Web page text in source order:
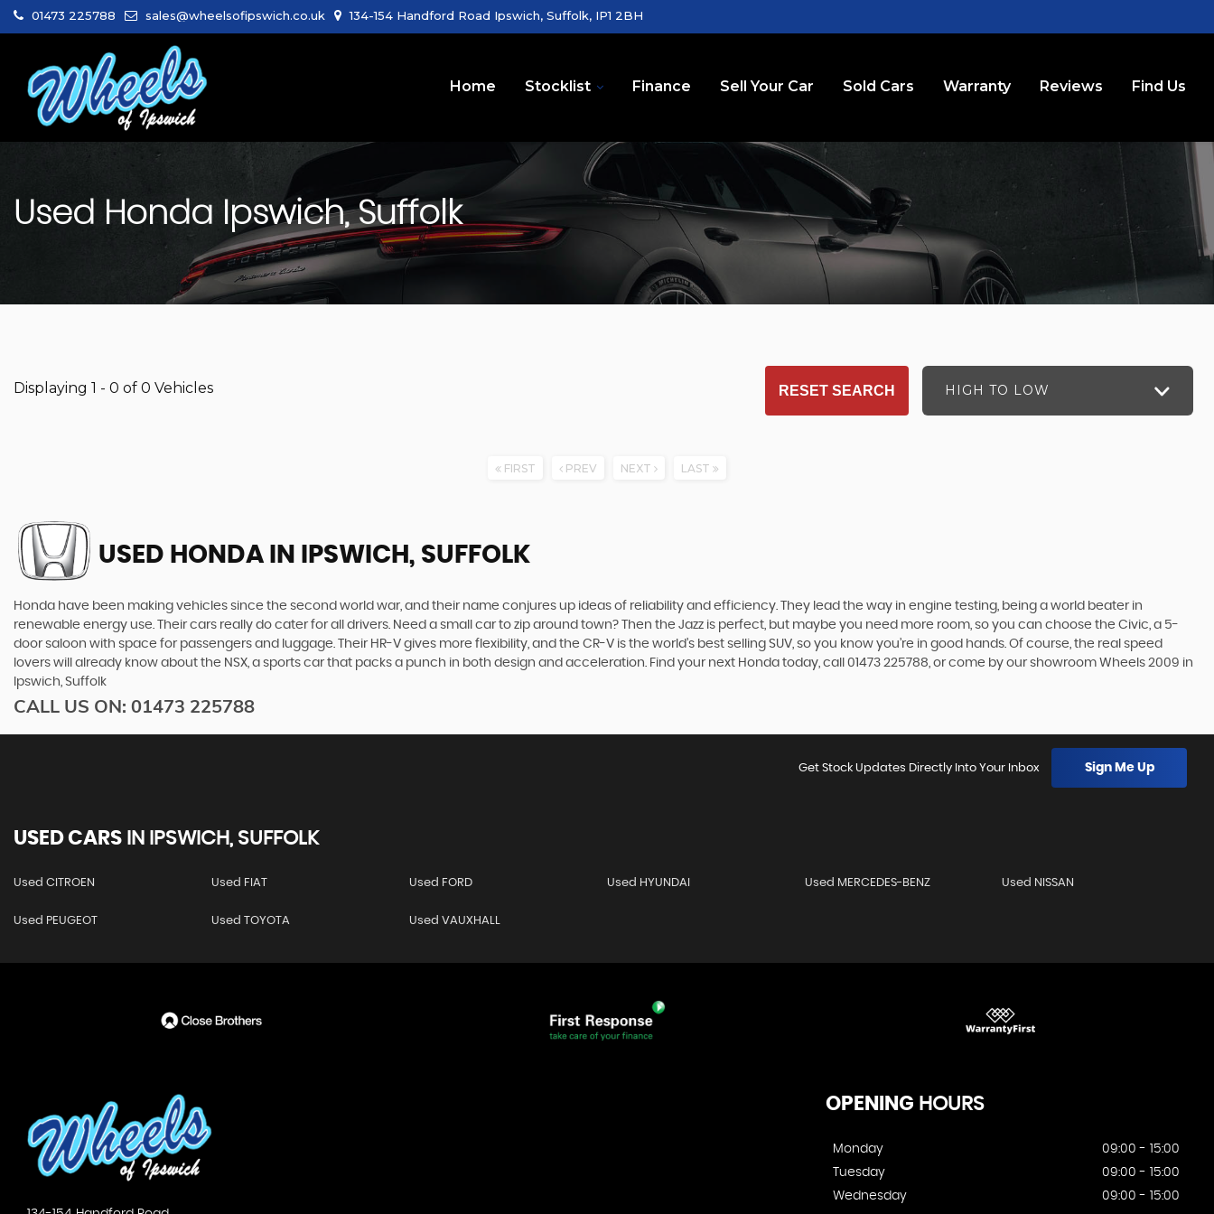
01473 225788 sales@wheelsofipswich.co.uk 134-154 Handford Road Ipswich, Suffolk, IP1 2BH
Home Stocklist Finance Sell Your Car Sold Cars Warranty Reviews Find Us
Used Honda Ipswich, Suffolk
Displaying 1 - 0 of 0 Vehicles HIGH TO LOW
RESET SEARCH
FIRST PREV NEXT LAST
USED HONDA IN IPSWICH, SUFFOLK
Honda have been making vehicles since the second world war, and their name conjures up ideas of reliability and efficiency. They lead the way in engine testing, being a world beater in
renewable energy use. Their cars really do cater for all drivers. Need a small car to zip around town? Then the Jazz is perfect, but maybe you need more room, so you can choose the Civic, a 5-
door saloon with space for passengers and luggage. Their HR-V gives more flexibility, and the CR-V is the world’s best selling SUV, so you know you’re in good hands. Of course, the real speed
lovers will already know about the NSX, a sports car that packs a punch in both design and acceleration. Find your next Honda today, call 01473 225788, or come by our showroom Wheels 2009 in
Ipswich, Suffolk
CALL US ON: 01473 225788
Get Stock Updates Directly Into Your Inbox Sign Me Up
USED CARS IN IPSWICH, SUFFOLK
Used CITROEN Used FIAT Used FORD Used HYUNDAI Used MERCEDES-BENZ Used NISSAN
Used PEUGEOT Used TOYOTA Used VAUXHALL
OPENING HOURS
Monday
09:00 - 15:00
Tuesday
09:00 - 15:00
Wednesday
09:00 - 15:00